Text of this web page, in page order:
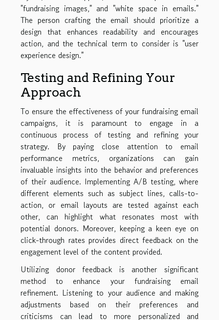
"fundraising images," and "white space in emails."
The person crafting the email should prioritize a
design that enhances readability and encourages
action, and the technical term to consider is "user
experience design."
Testing and Refining Your
Approach
To ensure the effectiveness of your fundraising email
campaigns, it is paramount to engage in a
continuous process of testing and refining your
strategy. By paying close attention to email
performance metrics, organizations can gain
invaluable insights into the behavior and preferences
of their audience. Implementing A/B testing, where
different elements such as subject lines, calls-to-
action, or email layouts are tested against each
other, can highlight what resonates most with
potential donors. Moreover, keeping a keen eye on
click-through rates provides direct feedback on the
engagement level of the content provided.
Utilizing donor feedback is another significant
method to enhance your fundraising email
refinement. Listening to your audience and making
adjustments based on their preferences and
criticisms can lead to more personalized and